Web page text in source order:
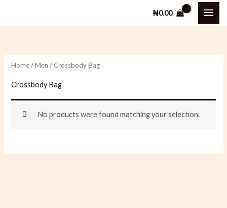
₦0.00
Home/Men / Crossbody Bag
Crossbody Bag
No products were found matching your selection.